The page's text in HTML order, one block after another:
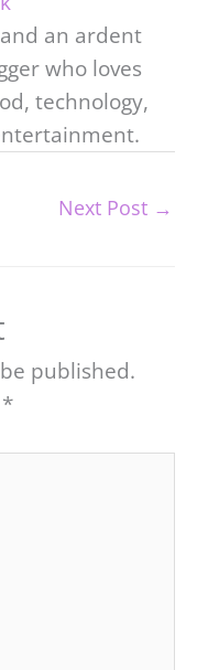
an ardent
who loves
technology,
Next Post →
published.
*